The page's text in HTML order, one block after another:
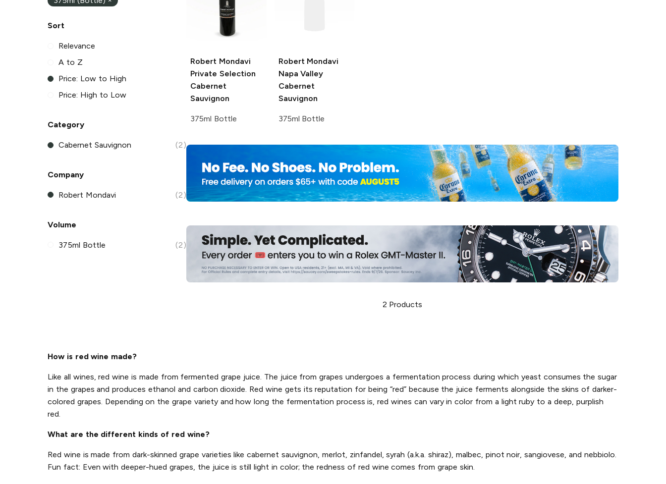
Sort
Relevance
A to Z
Price: Low to High
Price: High to Low
Category
Cabernet Sauvignon (2)
Company
Robert Mondavi (2)
Volume
375ml Bottle (2)
Robert Mondavi
Private Selection
Cabernet
Sauvignon
375ml Bottle
Robert Mondavi
Napa Valley
Cabernet
Sauvignon
375ml Bottle
2 Products
How is red wine made?
Like all wines, red wine is made from fermented grape juice. The juice from grapes undergoes a fermentation process during which yeast consumes the sugar
in the grapes and produces ethanol and carbon dioxide. Red wine gets its reputation for being “red” because the juice ferments alongside the skins of darker-
colored grapes. Depending on the grape variety and how long the fermentation process is, red wines can vary in color from a light ruby to a deep, purplish
red.
What are the different kinds of red wine?
Red wine is made from dark-skinned grape varieties like cabernet sauvignon, merlot, zinfandel, syrah (a.k.a. shiraz), malbec, pinot noir, sangiovese, and nebbiolo.
Fun fact: Even with deeper-hued grapes, the juice is still light in color; the redness of red wine comes from grape skin.